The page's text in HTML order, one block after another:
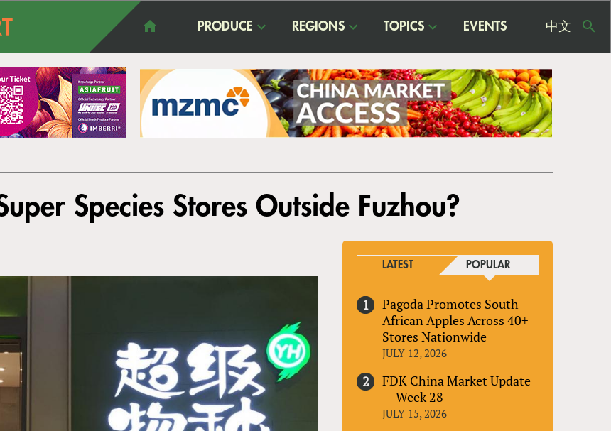
PRODUCE REGIONS TOPICS EVENTS 中文
Species Stores Outside Fuzhou?
LATEST POPULAR
Pagoda Promotes South
African Apples Across 40+
Stores Nationwide
JULY 12, 2026
FDK China Market Update
— Week 28
JULY 15, 2026